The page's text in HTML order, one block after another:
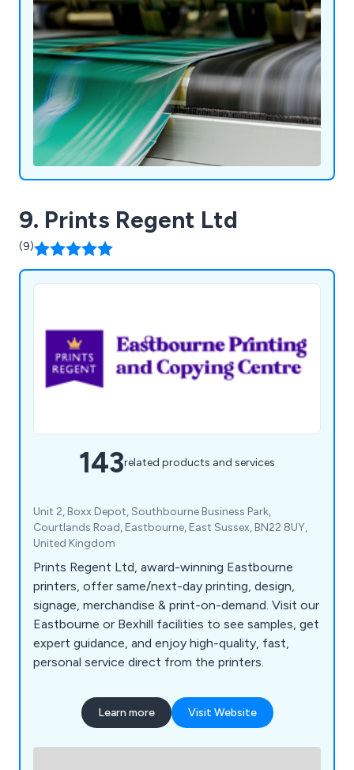
9. Prints Regent Ltd
(9)
143related products and services
Unit 2, Boxx Depot, Southbourne Business Park,
Courtlands Road, Eastbourne, East Sussex, BN22 8UY,
United Kingdom
Prints Regent Ltd, award-winning Eastbourne
printers, offer same/next-day printing, design,
signage, merchandise & print-on-demand. Visit our
Eastbourne or Bexhill facilities to see samples, get
expert guidance, and enjoy high-quality, fast,
personal service direct from the printers.
Learn more Visit Website